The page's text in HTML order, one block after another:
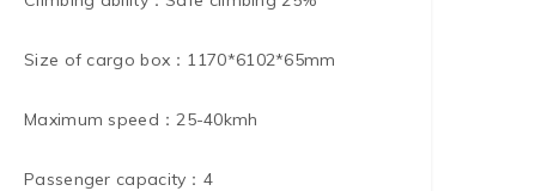
Size of cargo box：1170*6102*65mm
Maximum speed：25-40kmh
Passenger capacity：4